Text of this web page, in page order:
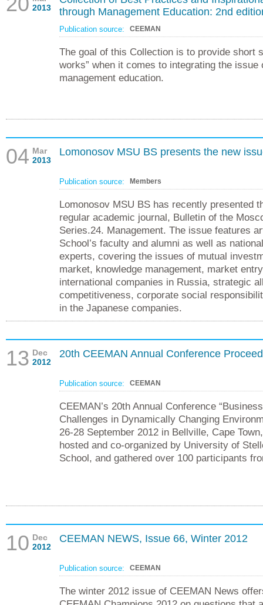
2013
through Management Education: 2nd
Publication source: CEEMAN
The goal of this Collection is to provide short
works” when it comes to integrating the issue
management education.
04 Mar
2013
Lomonosov MSU BS presents the new
Publication source: Members
Lomonosov MSU BS has recently presented
regular academic journal, Bulletin of the
Series.24. Management. The issue features
School’s faculty and alumni as well as
experts, covering the issues of mutual
market, knowledge management, market
international companies in Russia, strategic
competitiveness, corporate social
in the Japanese companies.
13 Dec
2012
20th CEEMAN Annual Conference
Publication source: CEEMAN
CEEMAN’s 20th Annual Conference
Challenges in Dynamically Changing
26-28 September 2012 in Bellville, Cape
hosted and co-organized by University of
School, and gathered over 100 participants
10 Dec
2012
CEEMAN NEWS, Issue 66, Winter 2012
Publication source: CEEMAN
The winter 2012 issue of CEEMAN News